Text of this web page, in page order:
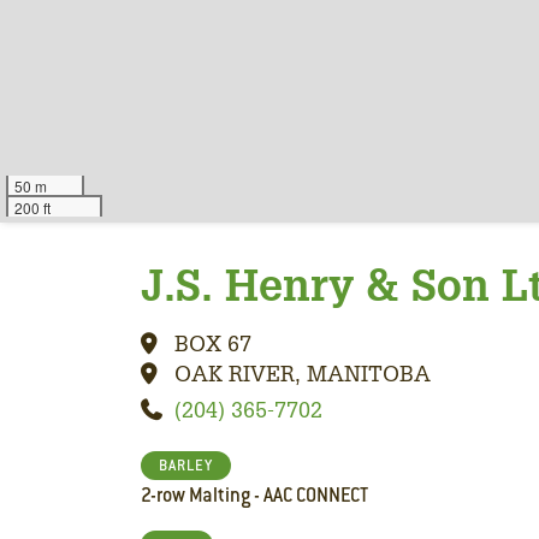
50 m
200 ft
J.S. Henry & Son
BOX 67
OAK RIVER, MANITOBA
(204) 365-7702
BARLEY
2-row Malting - AAC CONNECT